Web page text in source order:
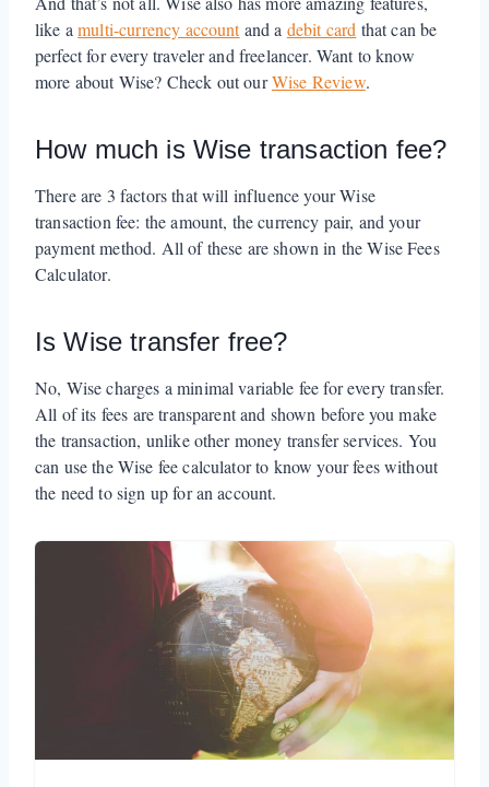
like amulti-currency accountand a debit card that can be
perfect for every traveler and freelancer. Want to know
more about Wise? Check out ourWise Review.
How much is Wise transaction fee?
There are 3 factors that will influence your Wise
transaction fee: the amount, the currency pair, and your
payment method. All of these are shown in the Wise Fees
Calculator.
Is Wise transfer free?
No, Wise charges a minimal variable fee for every transfer.
All of its fees are transparent and shown before you make
the transaction, unlike other money transfer services. You
can use the Wise fee calculator to know your fees without
the need to sign up for an account.